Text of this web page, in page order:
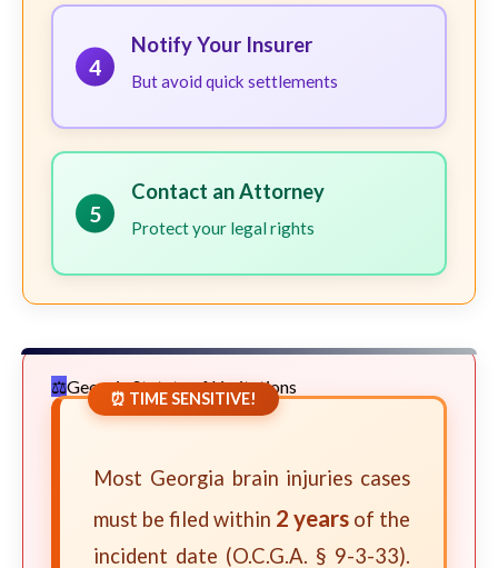
4
Notify Your Insurer
But avoid quick settlements
5
Contact an Attorney
Protect your legal rights
Georgia Statute of Limitations
⏰ TIME SENSITIVE!
Most Georgia brain injuries cases
must be filed within 2 years of the
incident date (O.C.G.A. § 9-3-33).